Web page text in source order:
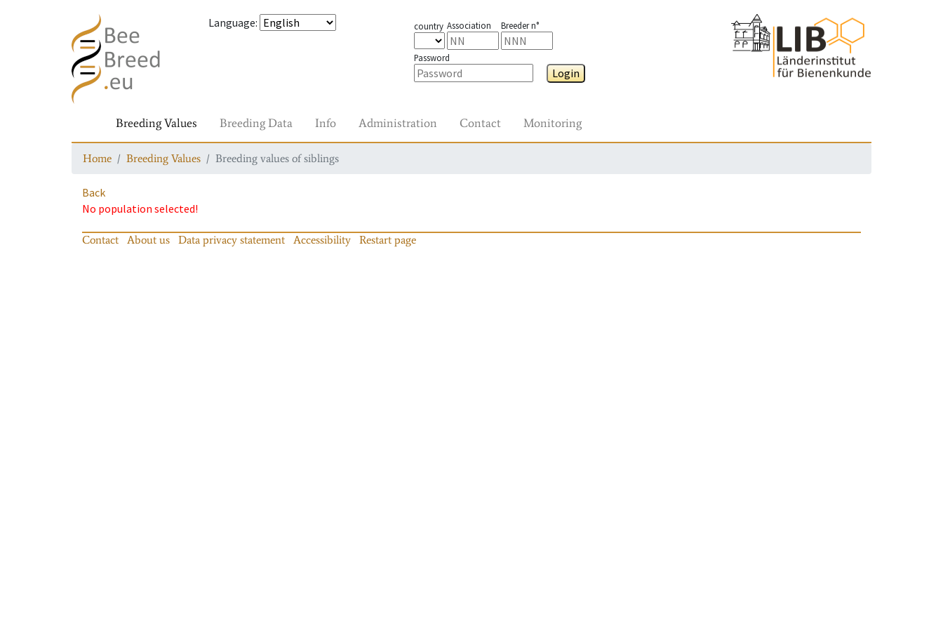
Language: country Association Breeder n°
Password
Login
Breeding Values Breeding Data Info Administration Contact Monitoring
Home Breeding Values Breeding values of siblings
Back
No population selected!
Contact About us Data privacy statement Accessibility Restart page